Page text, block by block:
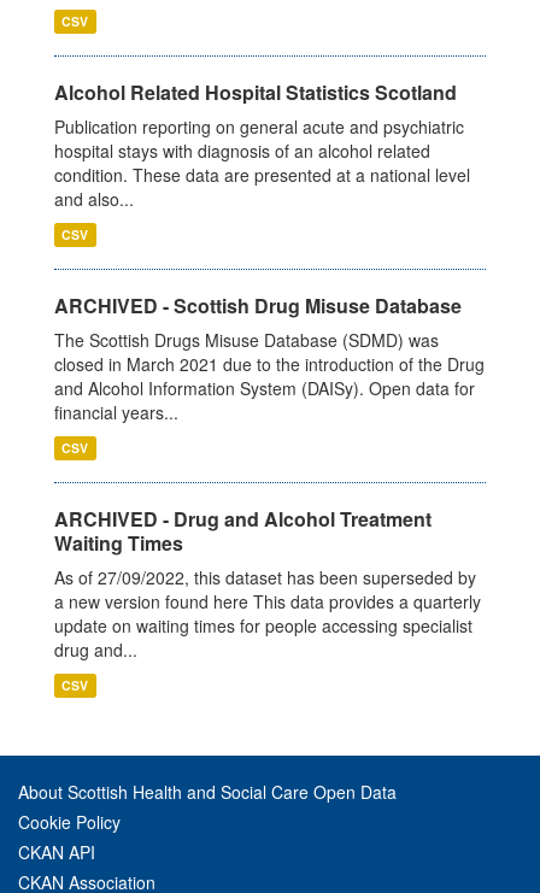
CSV
Alcohol Related Hospital Statistics Scotland
Publication reporting on general acute and psychiatric
hospital stays with diagnosis of an alcohol related
condition. These data are presented at a national level
and also...
CSV
ARCHIVED - Scottish Drug Misuse Database
The Scottish Drugs Misuse Database (SDMD) was
closed in March 2021 due to the introduction of the Drug
and Alcohol Information System (DAISy). Open data for
financial years...
CSV
ARCHIVED - Drug and Alcohol Treatment
Waiting Times
As of 27/09/2022, this dataset has been superseded by
a new version found here This data provides a quarterly
update on waiting times for people accessing specialist
drug and...
CSV
About Scottish Health and Social Care Open Data
Cookie Policy
CKAN API
CKAN Association